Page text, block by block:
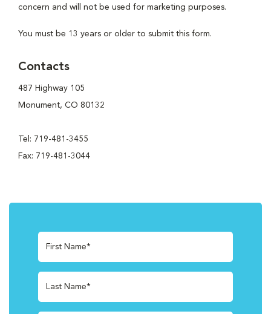
concern and will not be used for marketing purposes.
You must be 13 years or older to submit this form.
Contacts
487 Highway 105
Monument, CO 80132
Tel: 719-481-3455
Fax: 719-481-3044
First Name*
Last Name*